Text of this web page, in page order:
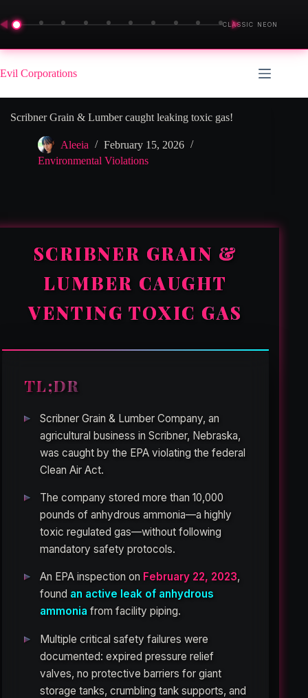
◀ ▶
CLASSIC NEON
Skip
to
content
Evil Corporations
Scribner Grain & Lumber caught leaking toxic gas!
Aleeia
February 15, 2026
Environmental Violations
SCRIBNER GRAIN &
LUMBER CAUGHT
VENTING TOXIC GAS
TL;DR
Scribner Grain & Lumber Company, an
agricultural business in Scribner, Nebraska,
was caught by the EPA violating the federal
Clean Air Act.
The company stored more than 10,000
pounds of anhydrous ammonia—a highly
toxic regulated gas—without following
mandatory safety protocols.
An EPA inspection on February 22, 2023,
found an active leak of anhydrous
ammonia from facility piping.
Multiple critical safety failures were
documented: expired pressure relief
valves, no protective barriers for giant
storage tanks, crumbling tank supports, and